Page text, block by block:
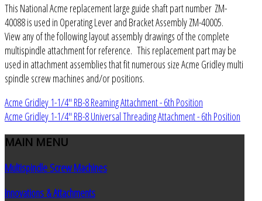
This National Acme replacement large guide shaft part number ZM-
40088 is used in Operating Lever and Bracket Assembly ZM-40005.
View any of the following layout assembly drawings of the complete
multispindle attachment for reference. This replacement part may be
used in attachment assemblies that fit numerous size Acme Gridley multi
spindle screw machines and/or positions.
Acme Gridley 1-1/4" RB-8 Reaming Attachment - 6th Position
Acme Gridley 1-1/4" RB-8 Universal Threading Attachment - 6th Position
MAIN MENU
Multispindle Screw Machines
Innovations & Attachments